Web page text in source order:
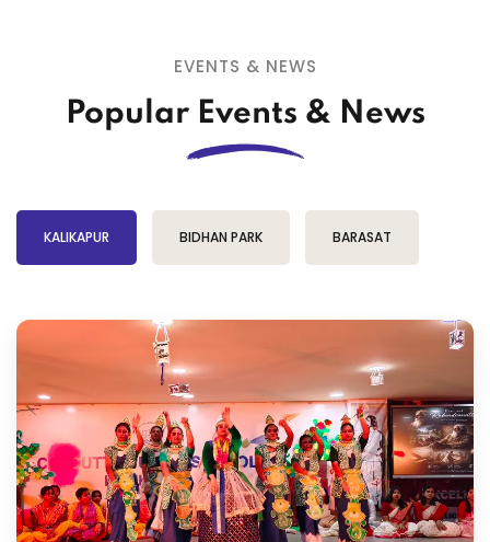
EVENTS & NEWS
Popular Events & News
KALIKAPUR BIDHAN PARK BARASAT